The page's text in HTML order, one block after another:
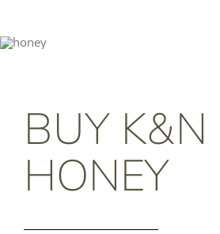
BUY K&N
HONEY